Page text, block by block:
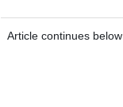
Article continues below